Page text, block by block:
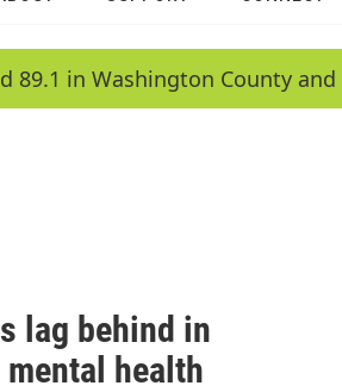
89.1 in Washington County
lag behind in
health